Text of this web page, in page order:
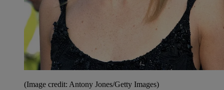
(Image credit: Antony Jones/Getty Images)